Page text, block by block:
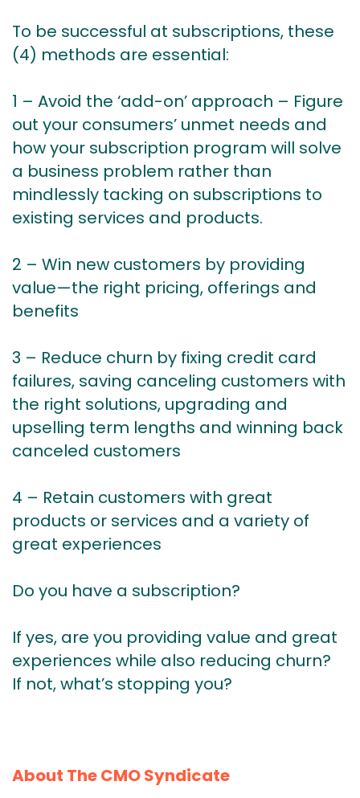
To be successful at subscriptions, these
(4) methods are essential:
1 – Avoid the ‘add-on’ approach – Figure
out your consumers’ unmet needs and
how your subscription program will solve
a business problem rather than
mindlessly tacking on subscriptions to
existing services and products.
2 – Win new customers by providing
value—the right pricing, offerings and
benefits
3 – Reduce churn by fixing credit card
failures, saving canceling customers with
the right solutions, upgrading and
upselling term lengths and winning back
canceled customers
4 – Retain customers with great
products or services and a variety of
great experiences
Do you have a subscription?
If yes, are you providing value and great
experiences while also reducing churn?
If not, what’s stopping you?
About The CMO Syndicate